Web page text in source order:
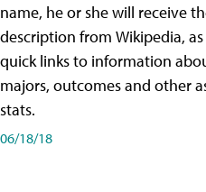
name, he or she will receive
description from Wikipedia,
quick links to information
majors, outcomes and other
stats.
06/18/18